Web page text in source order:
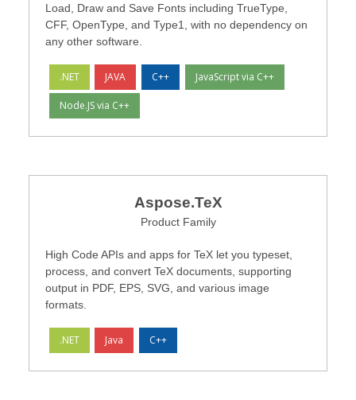
Load, Draw and Save Fonts including TrueType,
CFF, OpenType, and Type1, with no dependency on
any other software.
.NET JAVA C++ JavaScript via C++
Node.JS via C++
Aspose.TeX
Product Family
High Code APIs and apps for TeX let you typeset,
process, and convert TeX documents, supporting
output in PDF, EPS, SVG, and various image
formats.
.NET Java C++